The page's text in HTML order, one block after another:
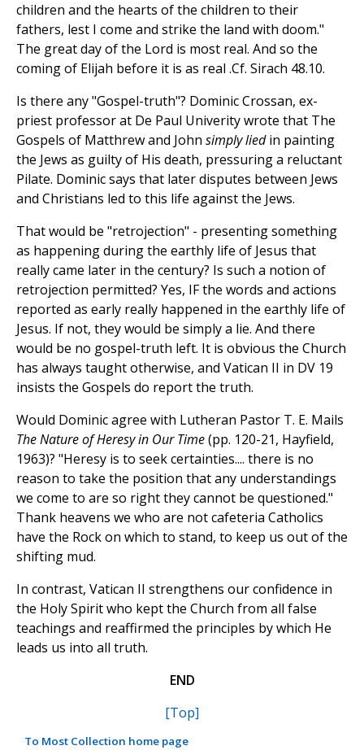
children and the hearts of the children to their
fathers, lest I come and strike the land with doom."
The great day of the Lord is most real. And so the
coming of Elijah before it is as real .Cf. Sirach 48.10.
Is there any "Gospel-truth"? Dominic Crossan, ex-
priest professor at De Paul Univerity wrote that The
Gospels of Matthrew and John simply liedin painting
the Jews as guilty of His death, pressuring a reluctant
Pilate. Dominic says that later disputes between Jews
and Christians led to this life against the Jews.
That would be "retrojection" - presenting something
as happening during the earthly life of Jesus that
really came later in the century? Is such a notion of
retrojection permitted? Yes, IF the words and actions
reported as early really happened in the earthly life of
Jesus. If not, they would be simply a lie. And there
would be no gospel-truth left. It is obvious the Church
has always taught otherwise, and Vatican II in DV 19
insists the Gospels do report the truth.
Would Dominic agree with Lutheran Pastor T. E. Mails
The Nature of Heresy in Our Time(pp. 120-21, Hayfield,
1963)? "Heresy is to seek certainties.... there is no
reason to take the position that any understandings
we come to are so right they cannot be questioned."
Thank heavens we who are not cafeteria Catholics
have the Rock on which to stand, to keep us out of the
shifting mud.
In contrast, Vatican II strengthens our confidence in
the Holy Spirit who kept the Church from all false
teachings and reaffirmed the principles by which He
leads us into all truth.
END
[Top]
To Most Collection home page